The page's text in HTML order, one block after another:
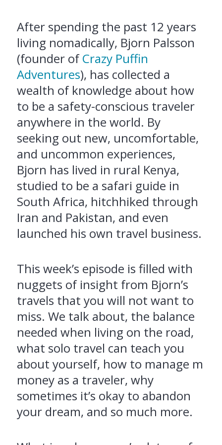
After spending the past 12 years
living nomadically, Bjorn Palsson
(founder ofCrazy Puffin
Adventures), has collected a
wealth of knowledge about how
to be a safety-conscious traveler
anywhere in the world. By
seeking out new, uncomfortable,
and uncommon experiences,
Bjorn has lived in rural Kenya,
studied to be a safari guide in
South Africa, hitchhiked through
Iran and Pakistan, and even
launched his own travel business.
This week’s episode is filled with
nuggets of insight from Bjorn’s
travels that you will not want to
miss. We talk about, the balance
needed when living on the road,
what solo travel can teach you
about yourself, how to manage m
money as a traveler, why
sometimes it’s okay to abandon
your dream, and so much more.